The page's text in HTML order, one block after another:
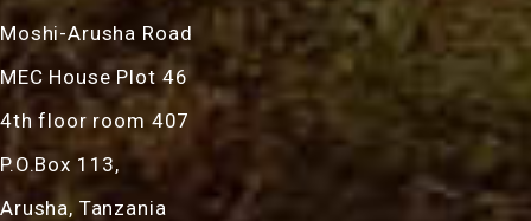
Moshi-Arusha Road
MEC House Plot 46
4th floor room 407
P.O.Box 113,
Arusha, Tanzania